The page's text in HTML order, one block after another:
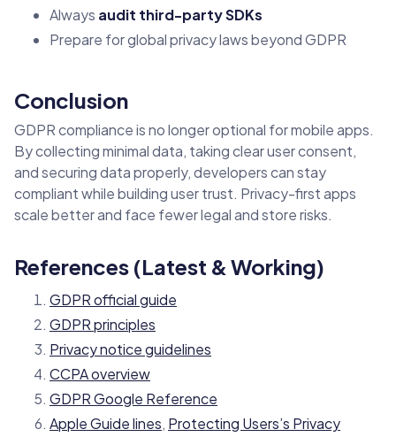
Always audit third-party SDKs
Prepare for global privacy laws beyond GDPR
Conclusion
GDPR compliance is no longer optional for mobile apps.
By collecting minimal data, taking clear user consent,
and securing data properly, developers can stay
compliant while building user trust. Privacy-first apps
scale better and face fewer legal and store risks.
References (Latest & Working)
GDPR official guide
GDPR principles
Privacy notice guidelines
CCPA overview
GDPR Google Reference
Apple Guide lines, Protecting Users’s Privacy